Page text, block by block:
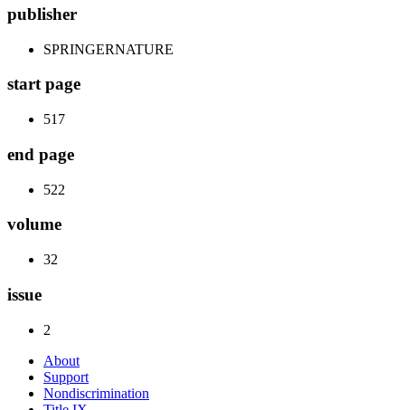
publisher
SPRINGERNATURE
start page
517
end page
522
volume
32
issue
2
About
Support
Nondiscrimination